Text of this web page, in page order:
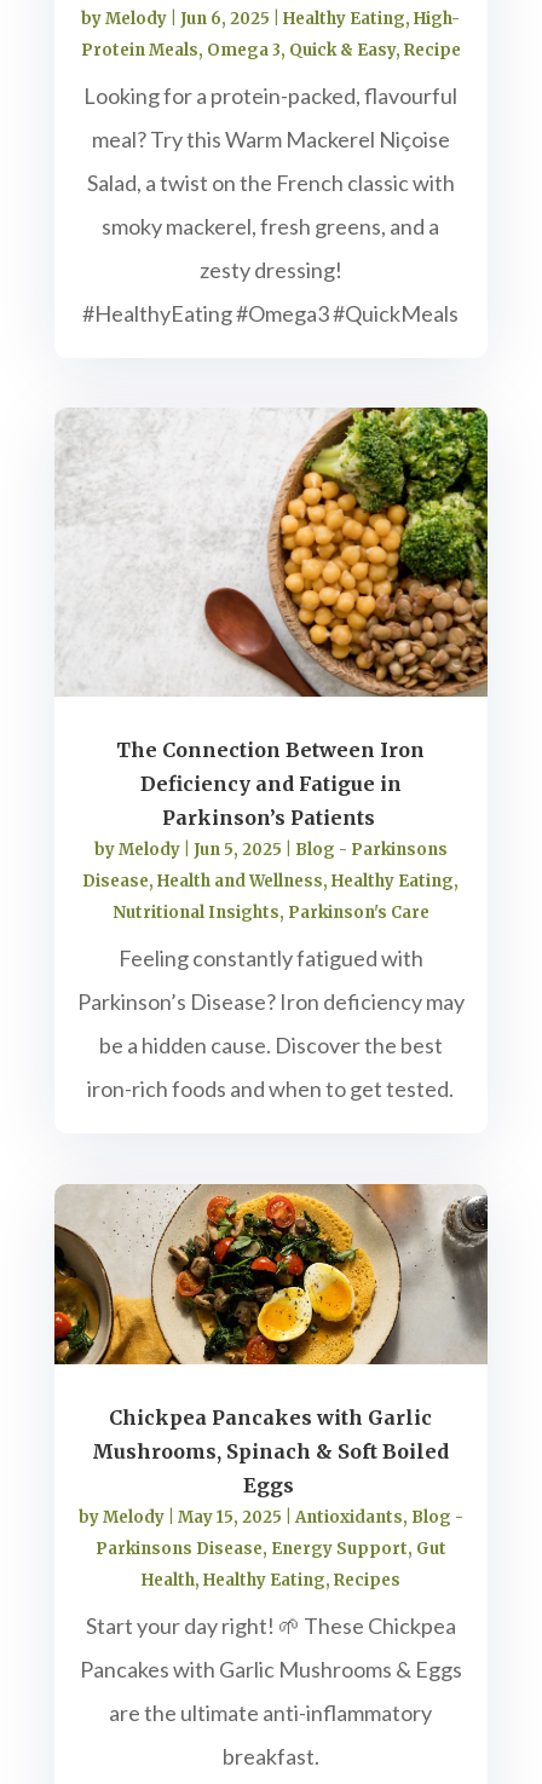
byMelody Jun 6, 2025 |Healthy Eating,High-
Protein Meals, Omega 3, Quick & Easy, Recipe
Looking for a protein-packed, flavourful
meal? Try this Warm Mackerel Niçoise
Salad, a twist on the French classic with
smoky mackerel, fresh greens, and a
zesty dressing!
#HealthyEating #Omega3 #QuickMeals
The Connection Between Iron
Deficiency and Fatigue in
Parkinson’s Patients
byMelody| Jun 5, 2025
Blog - Parkinsons
Disease,Health and Wellness,Healthy Eating,
Nutritional Insights, Parkinson's Care
Feeling constantly fatigued with
Parkinson’s Disease? Iron deficiency may
be a hidden cause. Discover the best
iron-rich foods and when to get tested.
Chickpea Pancakes with Garlic
Mushrooms, Spinach & Soft Boiled
Eggs
byMelody| May 15, 2025 |Antioxidants, Blog -
Parkinsons Disease, Energy Support, Gut
Health, Healthy Eating, Recipes
Start your day right! 🌱 These Chickpea
Pancakes with Garlic Mushrooms & Eggs
are the ultimate anti-inflammatory
breakfast.